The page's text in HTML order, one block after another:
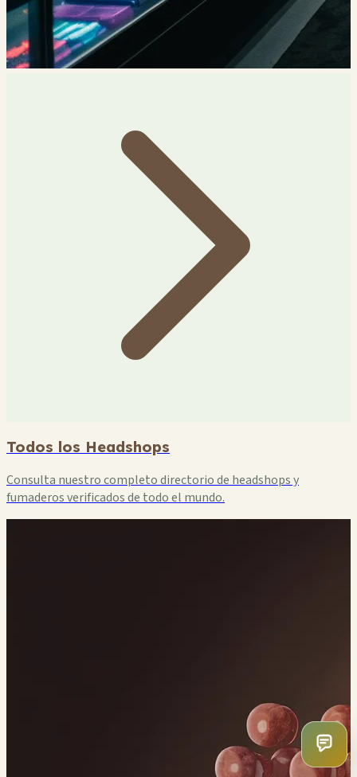
Todos los Headshops
Consulta nuestro completo directorio de headshops y
fumaderos verificados de todo el mundo.